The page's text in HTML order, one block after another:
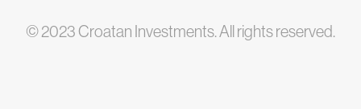
© 2023 Croatan Investments. All rights reserved.